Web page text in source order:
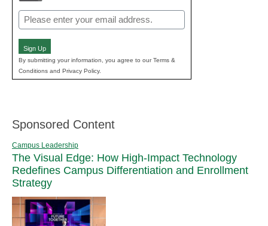
Email
(Required)
Sign Up
By submitting your information, you agree to our Terms &
Conditions and Privacy Policy.
Sponsored Content
Campus Leadership
The Visual Edge: How High-Impact Technology
Redefines Campus Differentiation and Enrollment
Strategy